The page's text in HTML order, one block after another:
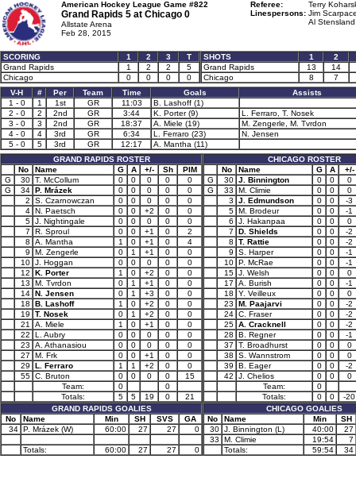
American Hockey League Game #822
Grand Rapids 5 at Chicago 0
Allstate Arena
Feb 28, 2015
Referee:
Terry
Linespersons: Jim
Al
SCORING 1 2 3
T
Grand Rapids
1 2 2
5
Chicago
0 0 0 0
SHOTS 1
2
Grand Rapids
13
14
Chicago
8
7
V-H
# Per Team Time Goals
Assists
1 - 0
1 1st GR 11:03
B. Lashoff (1)
2 - 0
2 2nd GR 3:44 K. Porter (9)
L. Ferraro, T. Nosek
3 - 0
3 2nd GR 18:37 A. Miele (19)
M. Zengerle, M. Tvrdon
4 - 0
4 3rd GR 6:34 L. Ferraro (23)
N. Jensen
5 - 0
5 3rd GR 12:17
A. Mantha (11)
GRAND RAPIDS ROSTER
No
Name G A +/- Sh
PIM
G
30 T. McCollum 0 0 0 0
0
G
34 P. Mrázek 0 0 0 0
0
2
S. Czarnowczan 0 0 0 0
0
4 N. Paetsch 0 0 +2 0
0
5 J. Nightingale 0 0 0 0
0
7
R. Sproul 0 0 +1 0
2
8
A. Mantha 1 0 +1 0
4
9
M. Zengerle 0 1 +1 0
0
10 J. Hoggan 0 0 0 0
0
12
K. Porter 1 0 +2 0
0
13
M. Tvrdon 0 1 +1 0
0
14 N. Jensen 0 1 +3 0
0
18
B. Lashoff 1 0 +2 0
0
19
T. Nosek 0 1 +2 0
0
21
A. Miele 1 0 +1 0
0
22
L. Aubry 0 0 0 0
0
23
A. Athanasiou 0 0 0 0
0
27
M. Frk 0 0 +1 0
0
29
L. Ferraro 1 1 +2 0
0
55 C. Bruton 0 0 0 0
15
Team:
0
0
Totals:
5 5 19 0
21
GRAND RAPIDS GOALIES
No
Name Min SH SVS
GA
34 P. Mrázek (W) 60:00 27 27 0
Totals: 60:00 27 27 0
CHICAGO ROSTER
No
Name G A
+/-
G
30 J. Binnington 0 0
0
G
33 M. Climie 0 0
0
3
J. Edmundson 0 0
-3
5 M. Brodeur 0 0
-1
6
J. Hakanpaa 0 0
0
7
D. Shields 0 0
-2
8
T. Rattie 0 0
-2
9
S. Harper 0 0
-1
10 P. McRae 0 0
-1
15 J. Welsh 0 0
0
17
A. Burish 0 0
-1
18
Y. Veilleux 0 0
0
23
M. Paajarvi 0 0
-2
24 C. Fraser 0 0
-2
25 A. Cracknell 0 0
-2
28
B. Regner 0 0
-1
37
T. Broadhurst 0 0
0
38
S. Wannstrom 0 0
0
39
B. Eager 0 0
-2
42
J. Chelios 0 0
0
Team:
0
Totals:
0 0
-20
CHICAGO GOALIES
No
Name Min
SH
30 J. Binnington (L) 40:00
27
33
M. Climie 19:54
7
Totals:
59:54 34